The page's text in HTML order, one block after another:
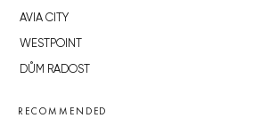
AVIA CITY
WESTPOINT
DŮM RADOST
RECOMMENDED